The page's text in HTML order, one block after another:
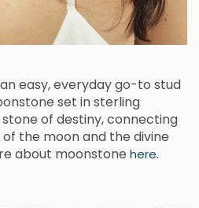
easy, everyday go-to stud
set in sterling
of destiny, connecting
the moon and the divine
about moonstone here.